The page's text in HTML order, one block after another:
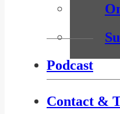
Podcast
Contact &